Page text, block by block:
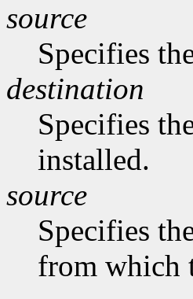
source
Specifies
destination
Specifies
installed.
source
Specifies
from which